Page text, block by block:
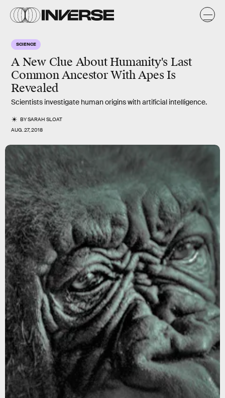
SCIENCE
A New Clue About Humanity's Last
Common Ancestor With Apes Is
Revealed
Scientists investigate human origins with artificial intelligence.
BYSARAH SLOAT
AUG. 27, 2018